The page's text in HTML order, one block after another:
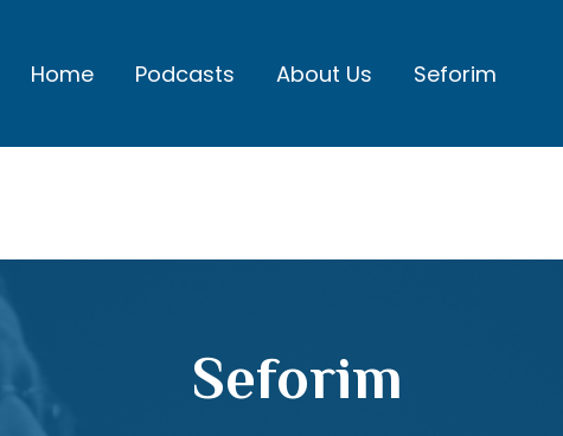
Home Podcasts About Us Seforim
Seforim